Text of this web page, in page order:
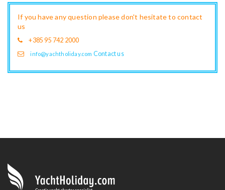
If you have any question please don't hesitate to contact
us
+385 95 742 2000
info@yachtholiday.com Contact us